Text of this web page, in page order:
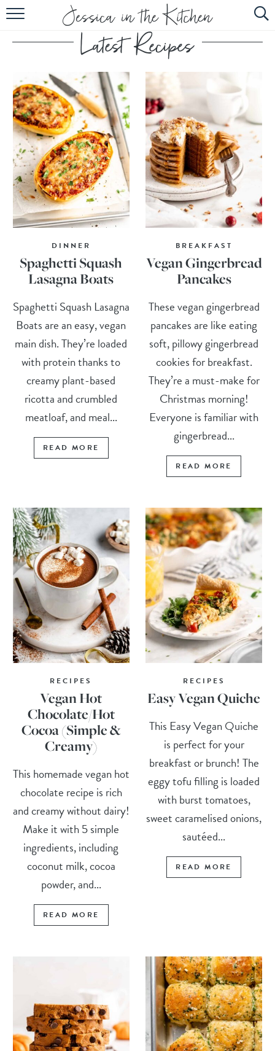
HOME
ABOUT
RECIPES
SUBSCRIBE
EBOOK
DINNER
Spaghetti Squash
Lasagna Boats
Spaghetti Squash Lasagna
Boats are an easy, vegan
main dish. They’re loaded
with protein thanks to
creamy plant-based
ricotta and crumbled
meatloaf, and meal...
READ MORE
BREAKFAST
Vegan Gingerbread
Pancakes
These vegan gingerbread
pancakes are like eating
soft, pillowy gingerbread
cookies for breakfast.
They’re a must-make for
Christmas morning!
Everyone is familiar with
gingerbread...
READ MORE
RECIPES
Vegan Hot
Chocolate/Hot
Cocoa (Simple &
Creamy)
This homemade vegan hot
chocolate recipe is rich
and creamy without dairy!
Make it with 5 simple
ingredients, including
coconut milk, cocoa
powder, and...
READ MORE
RECIPES
Easy Vegan Quiche
This Easy Vegan Quiche
is perfect for your
breakfast or brunch! The
eggy tofu filling is loaded
with burst tomatoes,
sweet caramelised onions,
sautéed...
READ MORE